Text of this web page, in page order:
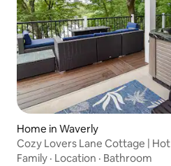
Home in Waverly
Cozy Lovers Lane Cottage |
Family · Location · Bathroom